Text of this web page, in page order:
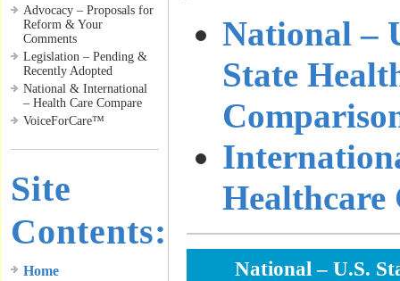
Advocacy – Proposals for
Reform & Your
Comments
Legislation – Pending &
Recently Adopted
National & International
– Health Care Compare
VoiceForCare™
Site
Contents:
Home
National –
State
Healthcare
National – U.S.